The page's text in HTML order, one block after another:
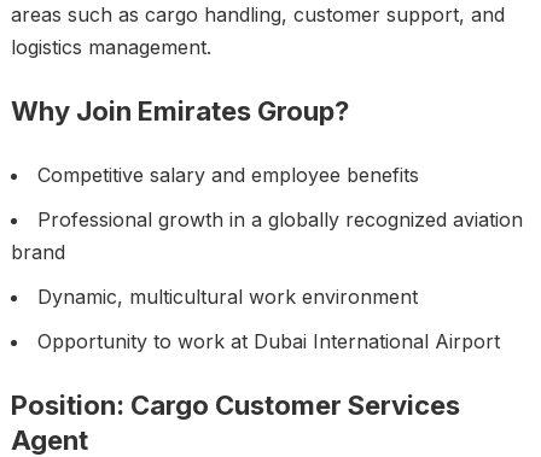
areas such as cargo handling, customer support, and
logistics management.
Why Join Emirates Group?
Competitive salary and employee benefits
Professional growth in a globally recognized aviation
brand
Dynamic, multicultural work environment
Opportunity to work at Dubai International Airport
Position: Cargo Customer Services
Agent